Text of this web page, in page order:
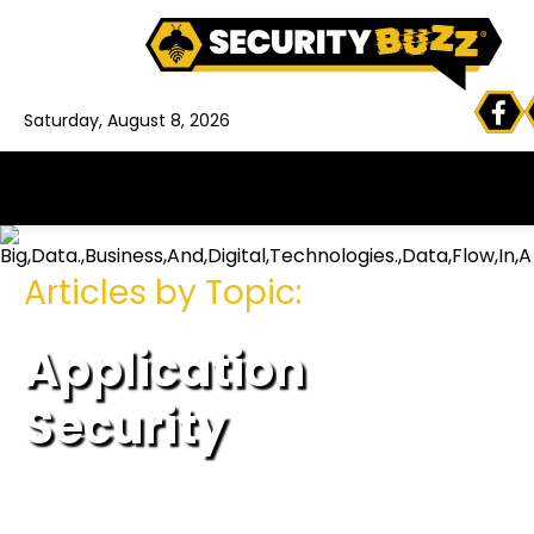
Saturday, August 8, 2026
Articles by Topic:
Application
Security